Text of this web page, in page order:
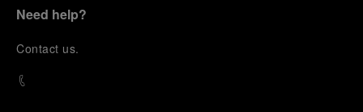
Need help?
Contact us.